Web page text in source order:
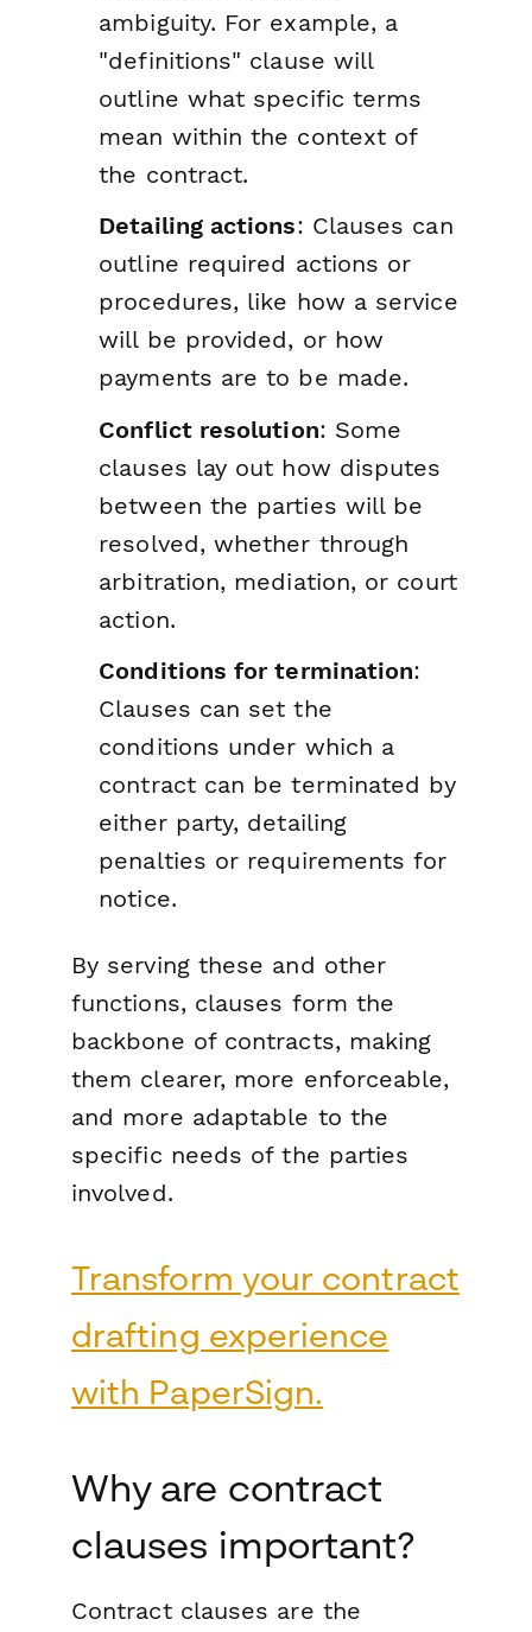
ambiguity. For example, a
"definitions" clause will
outline what specific terms
mean within the context of
the contract.
Detailing actions: Clauses can
outline required actions or
procedures, like how a service
will be provided, or how
payments are to be made.
Conflict resolution: Some
clauses lay out how disputes
between the parties will be
resolved, whether through
arbitration, mediation, or court
action.
Conditions for termination:
Clauses can set the
conditions under which a
contract can be terminated by
either party, detailing
penalties or requirements for
notice.
By serving these and other
functions, clauses form the
backbone of contracts, making
them clearer, more enforceable,
and more adaptable to the
specific needs of the parties
involved.
Transform your contract
drafting experience
with PaperSign.
Why are contract
clauses important?
Contract clauses are the